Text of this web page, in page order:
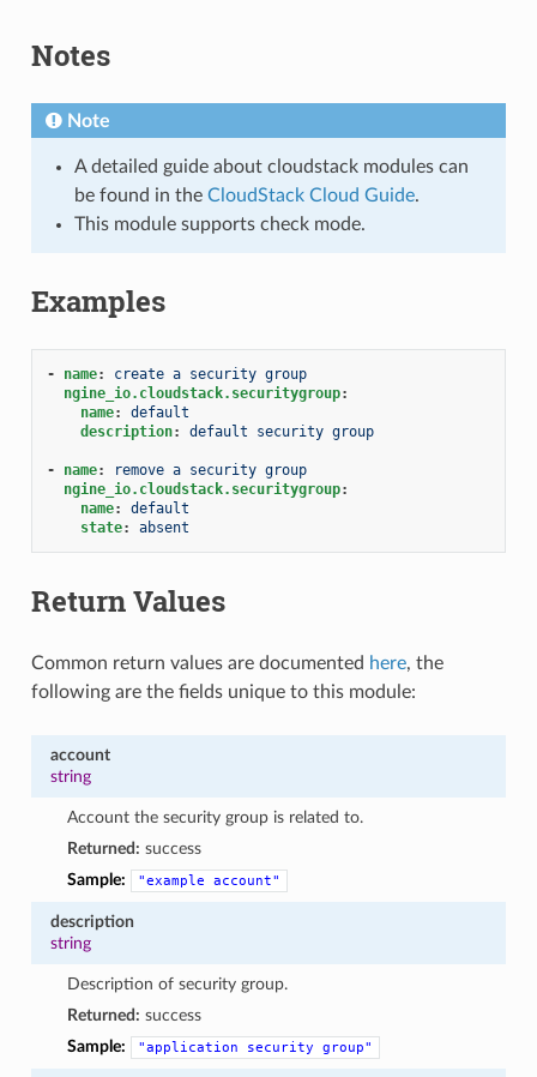
Notes
Note
A detailed guide about cloudstack modules can
be found in the CloudStack Cloud Guide.
This module supports check mode.
Examples
- name:
create a security group
ngine_io.cloudstack.securitygroup:
name:
default
description: default security group
- name:
remove a security group
ngine_io.cloudstack.securitygroup:
name:
default
state: absent
Return Values
Common return values are documented here, the
following are the fields unique to this module:
account
string
Account the security group is related to.
Returned: success
Sample:
"example account"
description
string
Description of security group.
Returned: success
Sample:
"application security group"